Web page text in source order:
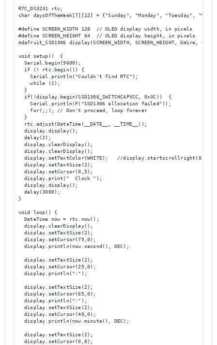
RTC_DS3231 rtc;
char daysOfTheWeek[7][12] = {"Sunday", "Monday", "Tuesday",
#define SCREEN_WIDTH 128  // OLED display width, in pixels
#define SCREEN_HEIGHT 64  // OLED display height, in pixels
Adafruit_SSD1306 display(SCREEN_WIDTH, SCREEN_HEIGHT, &Wire,
void setup()  {
  Serial.begin(9600);
  if (! rtc.begin()) {
    Serial.println("Couldn't find RTC");
    while (1);
  }
  if(!display.begin(SSD1306_SWITCHCAPVCC, 0x3C))  {
    Serial.println(F("SSD1306 allocation failed"));
    for(;;); // Don't proceed, loop forever
  }
  rtc.adjust(DateTime(__DATE__, __TIME__));
  display.display();
  delay(2);
  display.clearDisplay();
  display.clearDisplay();
display.setTextColor(WHITE);   //display.startscrollright(0x00,
  display.setTextSize(2);
  display.setCursor(0,5);
  display.print("  Clock ");
  display.display();
  delay(3000);
}
void loop() {
  DateTime now = rtc.now();
  display.clearDisplay();
  display.setTextSize(2);
  display.setCursor(75,0);
  display.println(now.second(), DEC);
  display.setTextSize(2);
  display.setCursor(25,0);
  display.println(":");
  display.setTextSize(2);
  display.setCursor(65,0);
  display.println(":");
  display.setTextSize(2);
  display.setCursor(40,0);
  display.println(now.minute(), DEC);
  display.setTextSize(2);
  display.setCursor(0,0);